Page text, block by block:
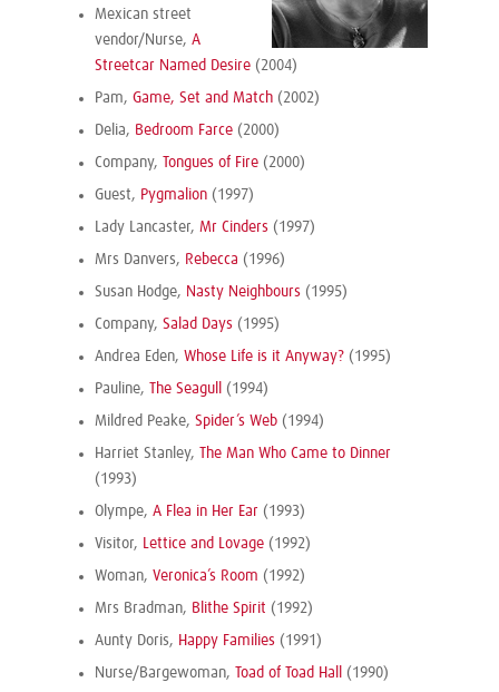
Mexican street
vendor/Nurse, A
Streetcar Named Desire (2004)
Pam, Game, Set and Match (2002)
Delia, Bedroom Farce (2000)
Company, Tongues of Fire (2000)
Guest, Pygmalion (1997)
Lady Lancaster, Mr Cinders (1997)
Mrs Danvers, Rebecca (1996)
Susan Hodge, Nasty Neighbours (1995)
Company, Salad Days (1995)
Andrea Eden, Whose Life is it Anyway? (1995)
Pauline, The Seagull (1994)
Mildred Peake, Spider’s Web (1994)
Harriet Stanley,
The Man Who Came to Dinner
(1993)
Olympe, A Flea in Her Ear (1993)
Visitor, Lettice and Lovage (1992)
Woman, Veronica’s Room (1992)
Mrs Bradman, Blithe Spirit (1992)
Aunty Doris, Happy Families (1991)
Nurse/Bargewoman, Toad of Toad Hall (1990)